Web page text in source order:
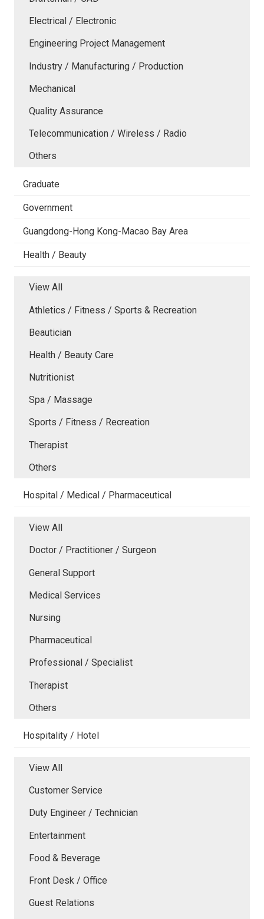
Electrical / Electronic
Engineering Project Management
Industry / Manufacturing / Production
Mechanical
Quality Assurance
Telecommunication / Wireless / Radio
Others
Graduate
Government
Guangdong-Hong Kong-Macao Bay Area
Health / Beauty
View All
Athletics / Fitness / Sports & Recreation
Beautician
Health / Beauty Care
Nutritionist
Spa / Massage
Sports / Fitness / Recreation
Therapist
Others
Hospital / Medical / Pharmaceutical
View All
Doctor / Practitioner / Surgeon
General Support
Medical Services
Nursing
Pharmaceutical
Professional / Specialist
Therapist
Others
Hospitality / Hotel
View All
Customer Service
Duty Engineer / Technician
Entertainment
Food & Beverage
Front Desk / Office
Guest Relations